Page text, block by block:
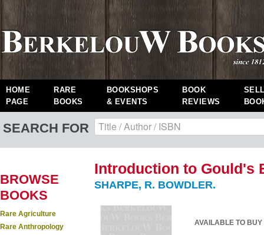
HOME
PAGE
RARE
BOOKS
BOOKSHOPS
& EVENTS
BOOK
REVIEWS
SEARCH FOR
BROWSE
BOOKS
Rare Agriculture
Rare Anthropology
Introduction to Gould's
SHARPE, R. BOWDLER.
AVAILABLE TO BUY